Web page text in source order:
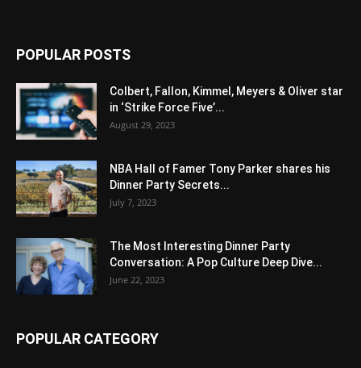
POPULAR POSTS
Colbert, Fallon, Kimmel, Meyers & Oliver star
in ‘Strike Force Five’...
August 29, 2023
NBA Hall of Famer Tony Parker shares his
Dinner Party Secrets...
July 7, 2023
The Most Interesting Dinner Party
Conversation: A Pop Culture Deep Dive...
June 22, 2023
POPULAR CATEGORY